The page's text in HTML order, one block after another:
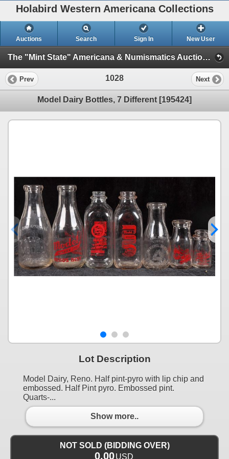
Holabird Western Americana Collections
Auctions Search Sign In New User
The "Mint State" Americana & Numismatics Auction (2025 May) (Session 1: Bottles, General Americana, Stocks)
Prev 1028 Next
Model Dairy Bottles, 7 Different [195424]
Lot Description
Model Dairy, Reno. Half pint-pyro with lip chip and
embossed. Half Pint pyro. Embossed pint.
Quarts-...
Show more..
NOT SOLD (BIDDING OVER)
0.00USD